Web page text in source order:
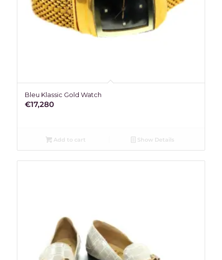
Bleu Klassic Gold Watch
€17,280
Add to cart Show Details